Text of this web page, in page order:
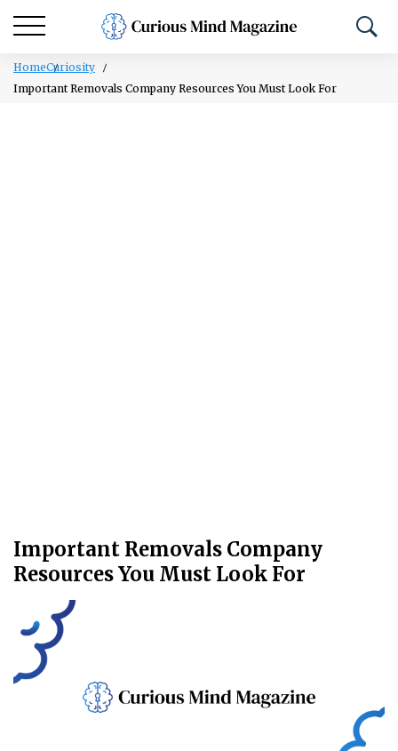
HomeCuriosity
Important Removals Company Resources You Must Look For
Important Removals Company
Resources You Must Look For